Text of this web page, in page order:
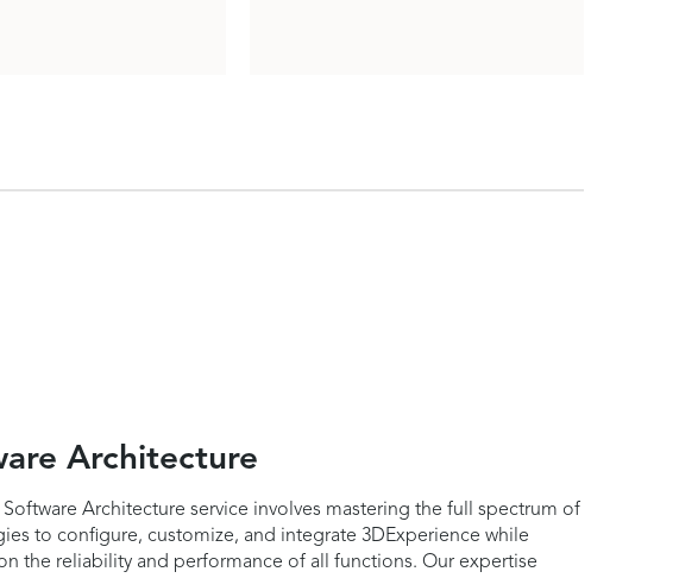
Architecture
Software Architecture service involves mastering the full spectrum of
to configure, customize, and integrate 3DExperience while
the reliability and performance of all functions. Our expertise